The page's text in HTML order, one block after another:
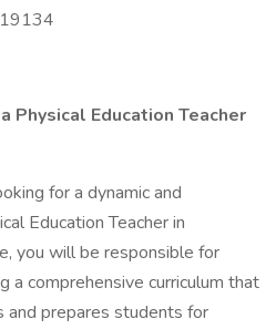
Physical Education Teacher
for a dynamic and
Education Teacher in
you will be responsible for
a comprehensive curriculum that
prepares students for